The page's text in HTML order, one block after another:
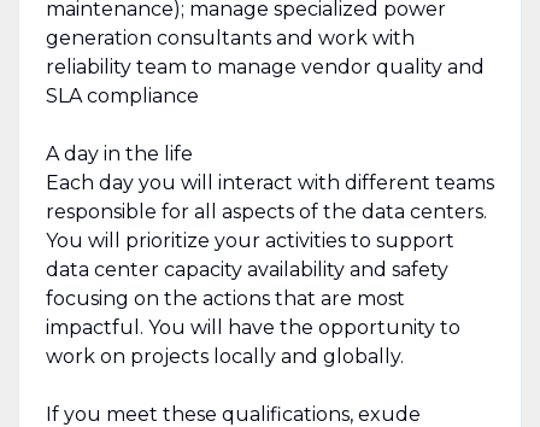
maintenance); manage specialized power
generation consultants and work with
reliability team to manage vendor quality and
SLA compliance
A day in the life
Each day you will interact with different teams
responsible for all aspects of the data centers.
You will prioritize your activities to support
data center capacity availability and safety
focusing on the actions that are most
impactful. You will have the opportunity to
work on projects locally and globally.
If you meet these qualifications, exude